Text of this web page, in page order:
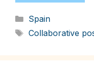
Categories
Spain
Tags
Collaborative